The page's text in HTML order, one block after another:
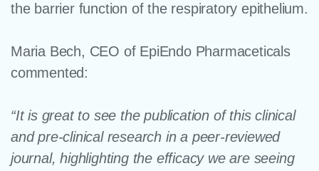
the barrier function of the respiratory epithelium.
Maria Bech, CEO of EpiEndo Pharmaceticals
commented:
“It is great to see thepublication of this clinical
and pre-clinical research in a peer-reviewed
journal, highlighting the efficacy we are seeing